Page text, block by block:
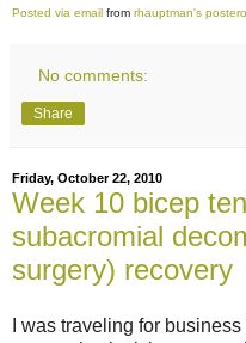
Posted via email from rhauptman's
No comments:
Share
Friday, October 22, 2010
Week 10 bicep
subacromial
surgery) recovery
I was traveling for